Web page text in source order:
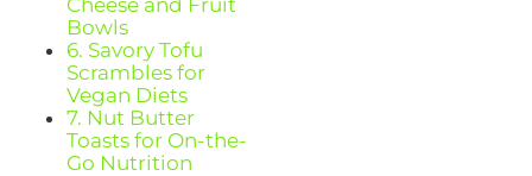
Bowls
6. Savory Tofu
Scrambles for
Vegan Diets
7. Nut Butter
Toasts for On-the-
Go Nutrition